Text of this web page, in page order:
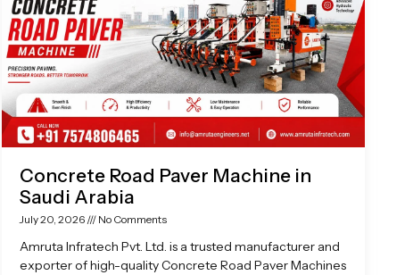
Concrete Road Paver Machine in
Saudi Arabia
July 20, 2026 No Comments
Amruta Infratech Pvt. Ltd. is a trusted manufacturer and
exporter of high-quality Concrete Road Paver Machines